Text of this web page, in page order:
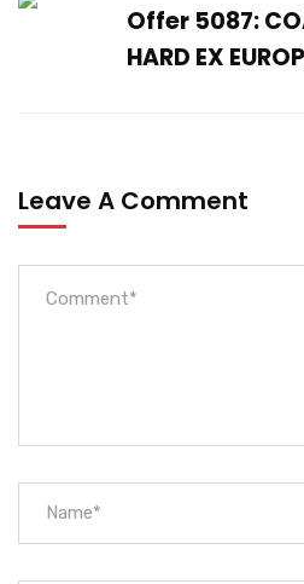
Offer 5087:
HARD EX
Leave A Comment